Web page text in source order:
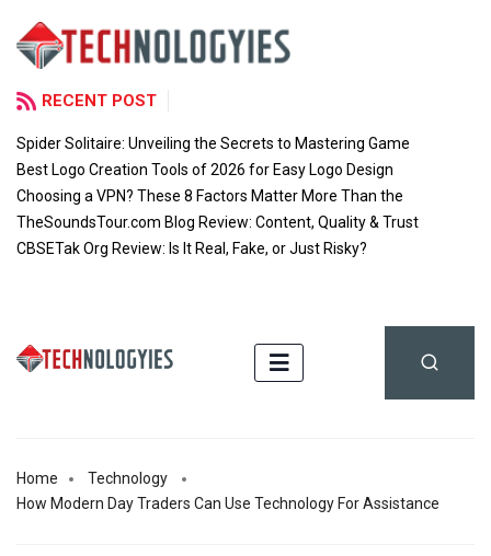
RECENT POST
Spider Solitaire: Unveiling the Secrets to Mastering Game
Best Logo Creation Tools of 2026 for Easy Logo Design
Choosing a VPN? These 8 Factors Matter More Than the
TheSoundsTour.com Blog Review: Content, Quality & Trust
CBSETak Org Review: Is It Real, Fake, or Just Risky?
Home
Technology
How Modern Day Traders Can Use Technology For Assistance